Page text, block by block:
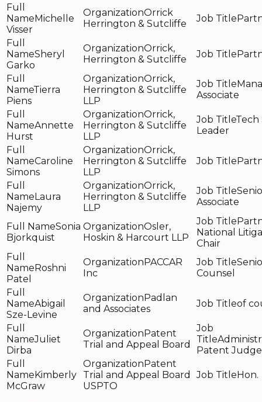
Michelle
Visser
Orrick
Herrington & Sutcliffe
Sheryl
Garko
Orrick,
Herrington & Sutcliffe
Tierra
Piens
Orrick,
Herrington & Sutcliffe
LLP
Associate
Annette
Hurst
Orrick,
Herrington & Sutcliffe
LLP
Tech
Leader
Caroline
Simons
Orrick,
Herrington & Sutcliffe
LLP
Laura
Najemy
Orrick,
Herrington & Sutcliffe
LLP
Associate
Sonia
Bjorkquist
Osler,
Hoskin & Harcourt LLP
National
Chair
Roshni
Patel
PACCAR
Inc
Counsel
Abigail
Sze-Levine
Padlan
and Associates
of
Juliet
Dirba
Patent
Trial and Appeal Board
Patent Judge
Kimberly
McGraw
Patent
Trial and Appeal Board
USPTO
Hon.